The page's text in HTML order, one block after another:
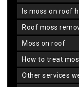
is moss on roof
roof moss
moss on roof
how to treat
other services